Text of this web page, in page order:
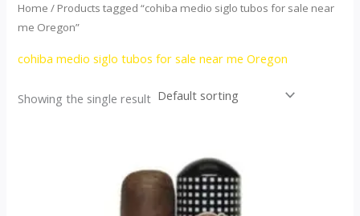
Home / Products tagged “cohiba medio siglo tubos for sale near
me Oregon”
cohiba medio siglo tubos for sale near me Oregon
Showing the single result
through
$958.00
product
has
multiple